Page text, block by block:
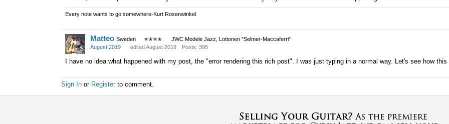
Every note wants to go somewhere-Kurt Rosenwinkel
Matteo Sweden ✭✭✭✭
JWC Modele Jazz, Lottonen "Selmer-Maccaferri"
August 2019
edited August 2019 Posts: 395
I have no idea what happened with my post, the "error rendering this rich post". I was just typing in a normal way. Let's see how this
Sign In or Register to comment.